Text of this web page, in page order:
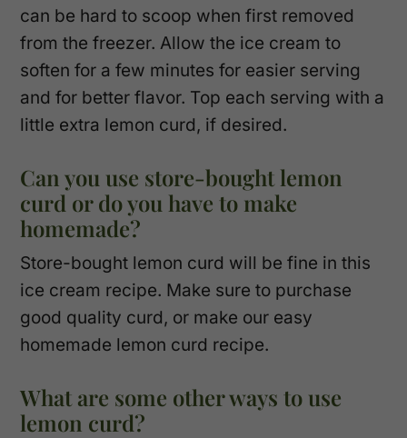
can be hard to scoop when first removed
from the freezer. Allow the ice cream to
soften for a few minutes for easier serving
and for better flavor. Top each serving with a
little extra lemon curd, if desired.
Can you use store-bought lemon
curd or do you have to make
homemade?
Store-bought lemon curd will be fine in this
ice cream recipe. Make sure to purchase
good quality curd, or make our easy
homemade lemon curd recipe.
What are some other ways to use
lemon curd?